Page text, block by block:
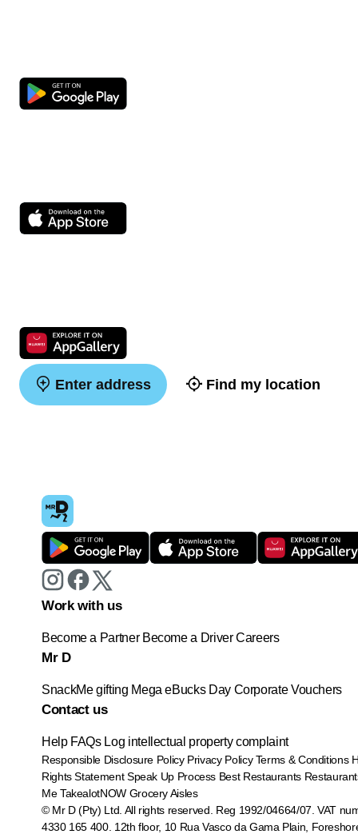
Enter address Find my location
Work with us
Become a Partner Become a Driver Careers
Mr D
SnackMe gifting Mega eBucks Day Corporate Vouchers
Contact us
Help FAQs Log intellectual property complaint
Responsible Disclosure Policy Privacy Policy Terms & Conditions
Rights Statement Speak Up Process Best Restaurants
Me TakealotNOW Grocery Aisles
© Mr D (Pty) Ltd. All rights reserved. Reg 1992/04664/07. VAT
4330 165 400. 12th floor, 10 Rua Vasco da Gama Plain,